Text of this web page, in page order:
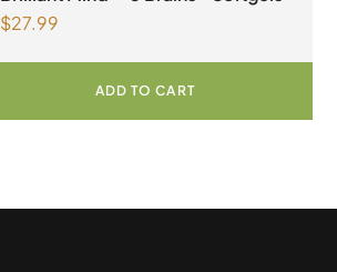
$27.99
ADD TO CART